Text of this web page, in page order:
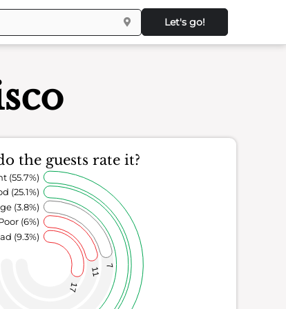
Let's go!
the guests rate it?
17
11 7
(9.3%)
(6%)
(3.8%)
(25.1%)
(55.7%)